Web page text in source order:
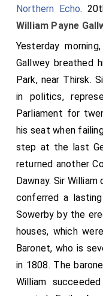
Northern Echo.
William Payne
Yesterday
Gallwey breathed
Park, near Thirsk.
in politics,
Parliament for
his seat when
step at the last
returned another
Dawnay. Sir
conferred a
Sowerby by the
houses, which
Baronet, who is
in 1808. The
William